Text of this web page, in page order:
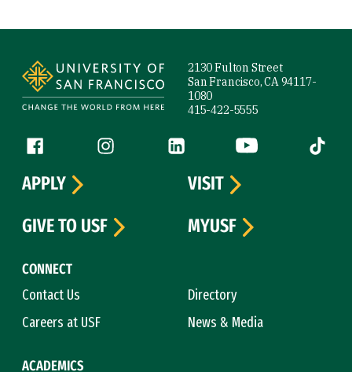
2130 Fulton Street
San Francisco, CA 94117-
1080
415-422-5555
Follow us
Facebook (link is external)
Instagram (link is external)
LinkedIn (link is external)
YouTube (link is
Tiktok
CONNECT
Contact Us
Directory
Careers at USF
News & Media
ACADEMICS
APPLY
VISIT
GIVE TO USF
MYUSF